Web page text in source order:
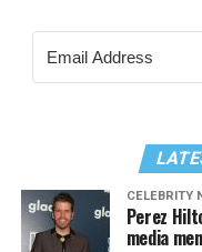
CELEBRITY
Perez
media